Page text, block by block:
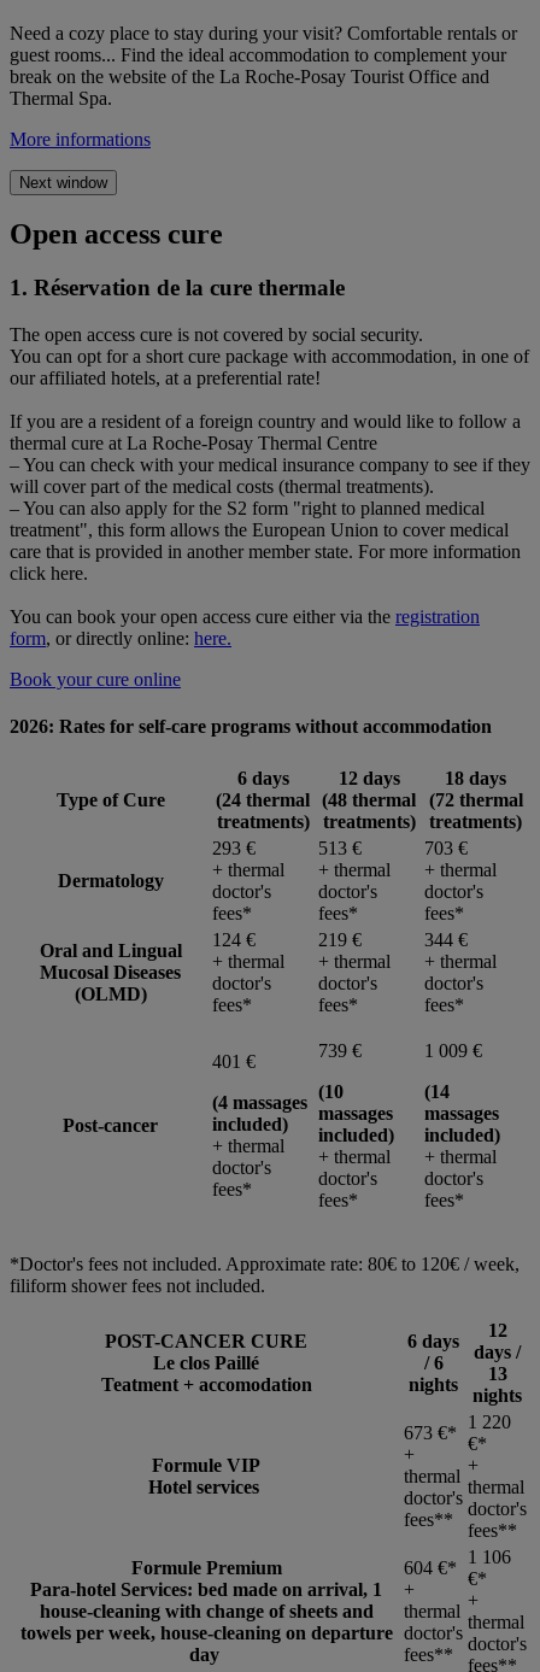
Need a cozy place to stay during your visit? Comfortable rentals or
guest rooms... Find the ideal accommodation to complement your
break on the website of the La Roche-Posay Tourist Office and
Thermal Spa.
More informations
Next window
Open access cure
1. Réservation de la cure thermale
The open access cure is not covered by social security.
You can opt for a short cure package with accommodation, in one of
our affiliated hotels, at a preferential rate!
If you are a resident of a foreign country and would like to follow a
thermal cure at La Roche-Posay Thermal Centre
– You can check with your medical insurance company to see if they
will cover part of the medical costs (thermal treatments).
– You can also apply for the S2 form "right to planned medical
treatment", this form allows the European Union to cover medical
care that is provided in another member state. For more information
click here.
You can book your open access cure either via the registration
form, or directly online: here.
Book your cure online
2026: Rates for self-care programs without accommodation
Type of Cure
6 days
(24 thermal
treatments)
12 days
(48 thermal
treatments)
18 days
(72 thermal
treatments)
Dermatology
293 €
+ thermal
doctor's
fees*
513 €
+ thermal
doctor's
fees*
703 €
+ thermal
doctor's
fees*
Oral and Lingual
Mucosal Diseases
(OLMD)
124 €
+ thermal
doctor's
fees*
219 €
+ thermal
doctor's
fees*
344 €
+ thermal
doctor's
fees*
Post-cancer
401 €
(4 massages
included)
+ thermal
doctor's
fees*
739 €
(10
massages
included)
+ thermal
doctor's
fees*
1 009 €
(14
massages
included)
+ thermal
doctor's
fees*
*Doctor's fees not included. Approximate rate: 80€ to 120€ / week,
filiform shower fees not included.
POST-CANCER CURE
Le clos Paillé
Teatment + accomodation
6 days
/ 6
nights
12
days /
13
nights
Formule VIP
Hotel services
673 €*
+
thermal
doctor's
fees**
1 220
€*
+
thermal
doctor's
fees**
Formule Premium
Para-hotel Services: bed made on arrival, 1
house-cleaning with change of sheets and
towels per week, house-cleaning on departure
day
604 €*
+
thermal
doctor's
fees**
1 106
€*
+
thermal
doctor's
fees**